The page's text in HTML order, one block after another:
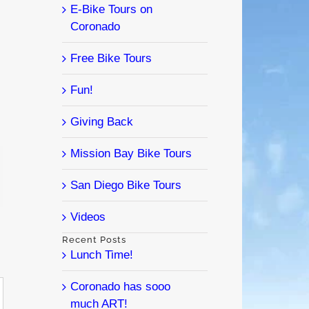
E-Bike Tours on
Coronado
Free Bike Tours
Fun!
Giving Back
Mission Bay Bike Tours
San Diego Bike Tours
Videos
Recent Posts
Lunch Time!
Coronado has sooo
much ART!